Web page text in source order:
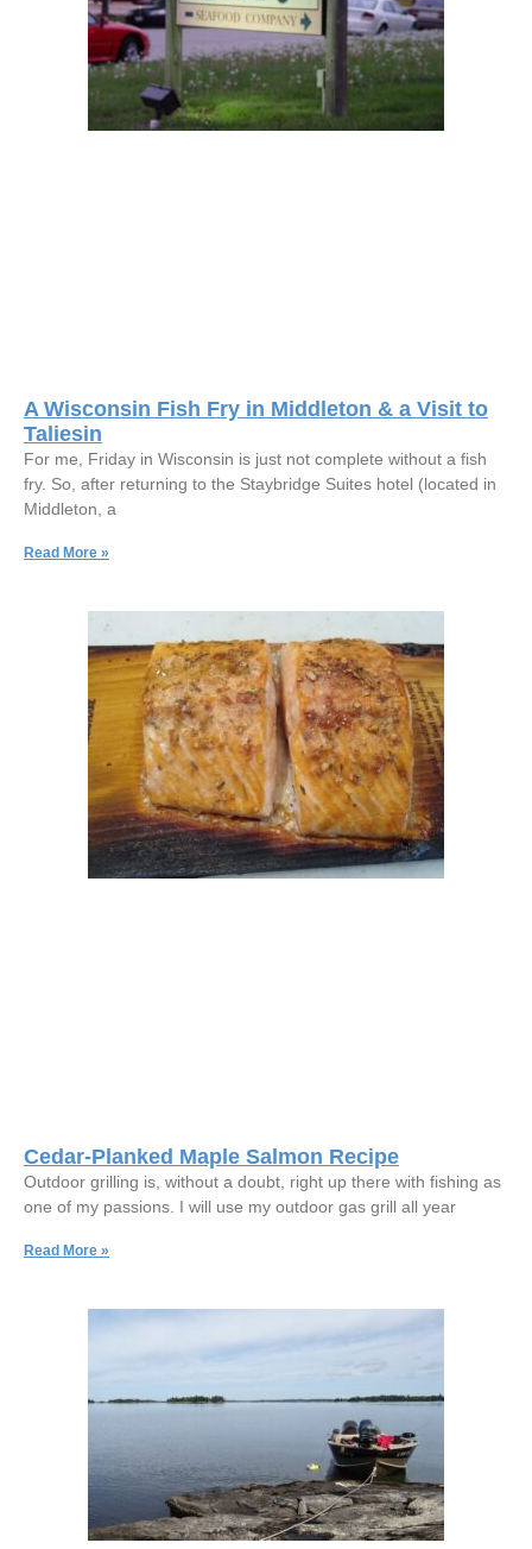
A Wisconsin Fish Fry in Middleton & a Visit to
Taliesin
For me, Friday in Wisconsin is just not complete without a fish
fry. So, after returning to the Staybridge Suites hotel (located in
Middleton, a
Read More »
Cedar-Planked Maple Salmon Recipe
Outdoor grilling is, without a doubt, right up there with fishing as
one of my passions. I will use my outdoor gas grill all year
Read More »